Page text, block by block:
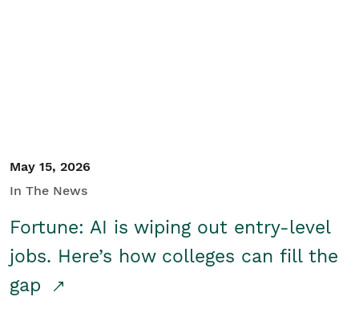
May 15, 2026
In The News
Fortune: AI is wiping out entry-level
jobs. Here’s how colleges can fill the
gap